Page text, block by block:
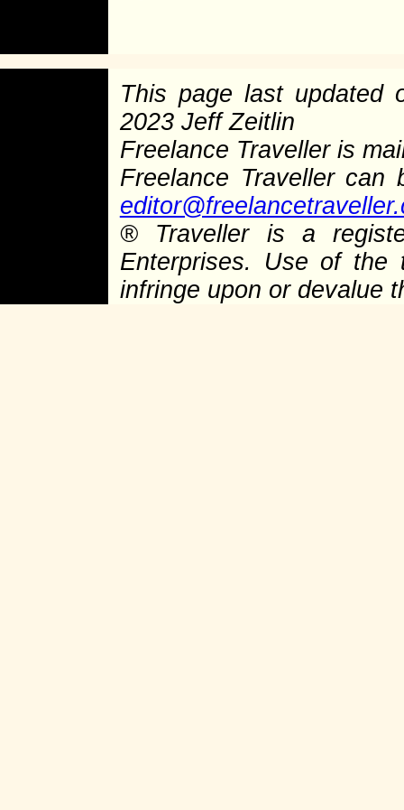
This page last updated
2023 Jeff Zeitlin
Freelance Traveller is
Freelance Traveller
®Traveller is a
Enterprises. Use of the
infringe upon or devalue